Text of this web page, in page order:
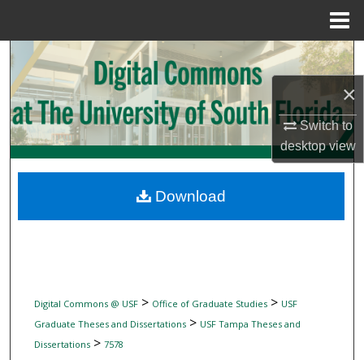
×
Switch to
desktopview
Search
Browse Collections
My Account
Digital Commons Network™
Digital Commons @ USF> Office of Graduate Studies> USF
Graduate Theses and Dissertations> USF Tampa Theses and
Dissertations> 7578
Download